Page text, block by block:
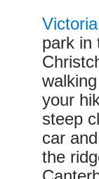
park in
your
steep
car
the